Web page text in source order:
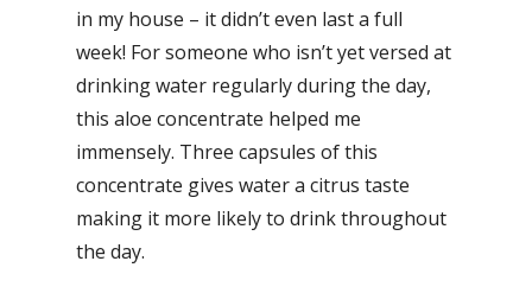
in my house – it didn’t even last a full
week! For someone who isn’t yet versed at
drinking water regularly during the day,
this aloe concentrate helped me
immensely. Three capsules of this
concentrate gives water a citrus taste
making it more likely to drink throughout
the day.